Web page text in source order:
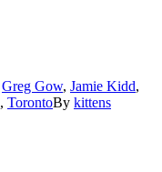
Greg Gow, Jamie Kidd,
, TorontoBy kittens